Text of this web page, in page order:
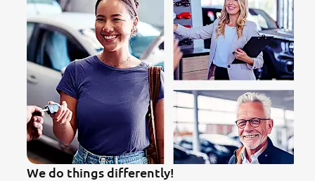
We do things differently!